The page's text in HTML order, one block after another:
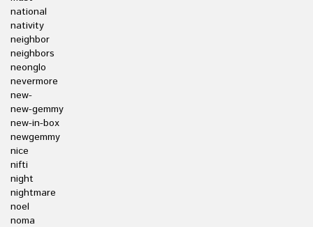
national
nativity
neighbor
neighbors
neonglo
nevermore
new-
new-gemmy
new-in-box
newgemmy
nice
nifti
night
nightmare
noel
noma